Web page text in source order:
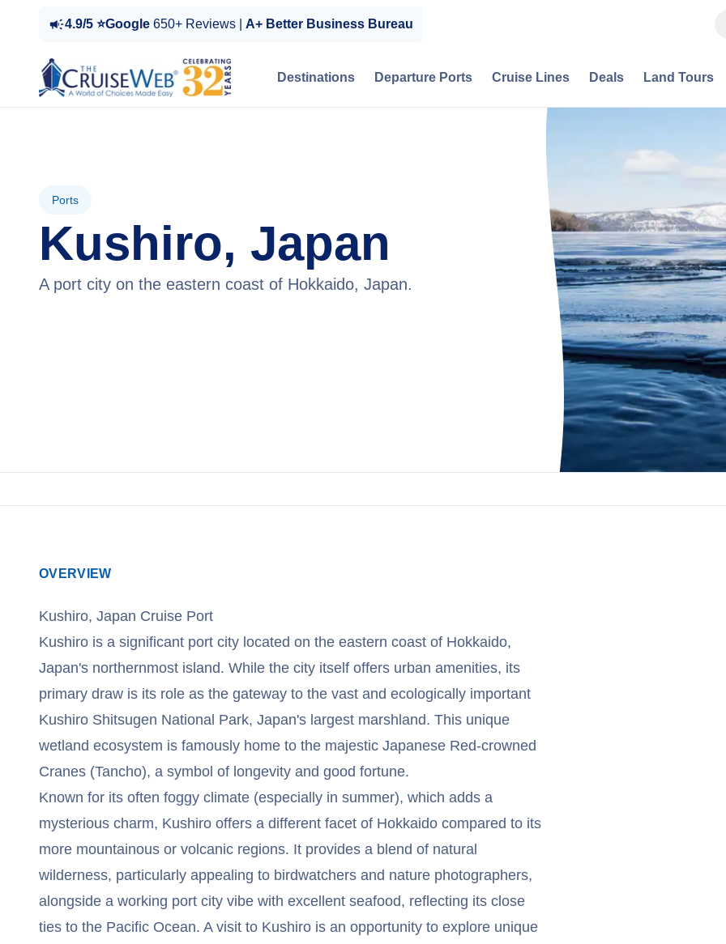
4.9/5 ⭐Google 650+ Reviews | A+ Better Business Bureau
Destinations Departure Ports Cruise Lines Deals Land Tours
Ports
Kushiro, Japan
A port city on the eastern coast of Hokkaido, Japan.
OVERVIEW
Kushiro, Japan Cruise Port
Kushiro is a significant port city located on the eastern coast of Hokkaido,
Japan's northernmost island. While the city itself offers urban amenities, its
primary draw is its role as the gateway to the vast and ecologically important
Kushiro Shitsugen National Park, Japan's largest marshland. This unique
wetland ecosystem is famously home to the majestic Japanese Red-crowned
Cranes (Tancho), a symbol of longevity and good fortune.
Known for its often foggy climate (especially in summer), which adds a
mysterious charm, Kushiro offers a different facet of Hokkaido compared to its
more mountainous or volcanic regions. It provides a blend of natural
wilderness, particularly appealing to birdwatchers and nature photographers,
alongside a working port city vibe with excellent seafood, reflecting its close
ties to the Pacific Ocean. A visit to Kushiro is an opportunity to explore unique